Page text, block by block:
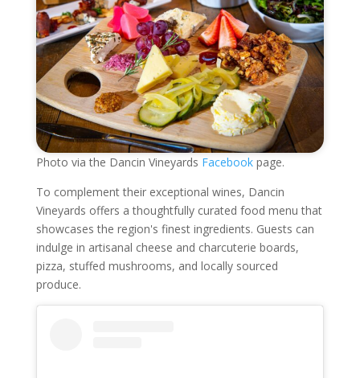
Photo via the Dancin Vineyards Facebookpage.
To complement their exceptional wines, Dancin
Vineyards offers a thoughtfully curated food menu that
showcases the region's finest ingredients. Guests can
indulge in artisanal cheese and charcuterie boards,
pizza, stuffed mushrooms, and locally sourced
produce.